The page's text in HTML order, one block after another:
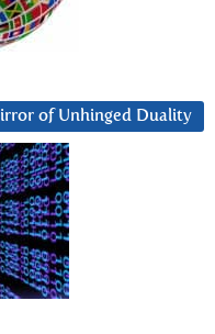
of Unhinged Duality